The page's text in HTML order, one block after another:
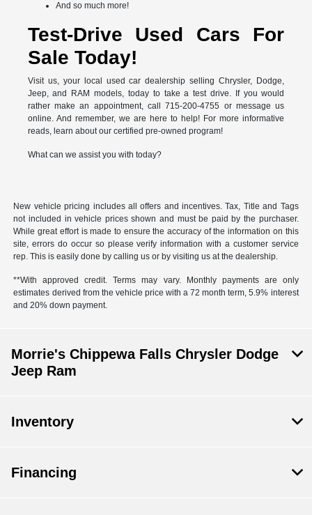
And so much more!
Test-Drive Used Cars For
Sale Today!
Visit us, your local used car dealership selling Chrysler, Dodge,
Jeep, and RAM models, today to take a test drive. If you would
rather make an appointment, call 715-200-4755 or message us
online. And remember, we are here to help! For more informative
reads, learn about our certified pre-owned program!
What can we assist you with today?
New vehicle pricing includes all offers and incentives. Tax, Title and Tags
not included in vehicle prices shown and must be paid by the purchaser.
While great effort is made to ensure the accuracy of the information on this
site, errors do occur so please verify information with a customer service
rep. This is easily done by calling us or by visiting us at the dealership.
**With approved credit. Terms may vary. Monthly payments are only
estimates derived from the vehicle price with a 72 month term, 5.9% interest
and 20% down payment.
Morrie's Chippewa Falls Chrysler Dodge
Jeep Ram
Inventory
Financing